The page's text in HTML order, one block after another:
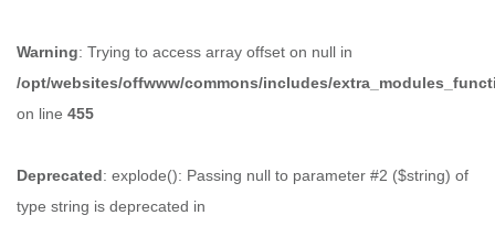
Warning: Trying to access array offset on null in
/opt/websites/offwww/commons/includes/
on line 455
Deprecated: explode(): Passing null to parameter #2 ($string) of
type string is deprecated in